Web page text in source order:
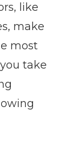
like
make
most
take